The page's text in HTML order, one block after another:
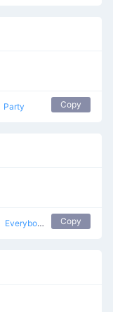
Party Copy
Everybody put your hands up Copy